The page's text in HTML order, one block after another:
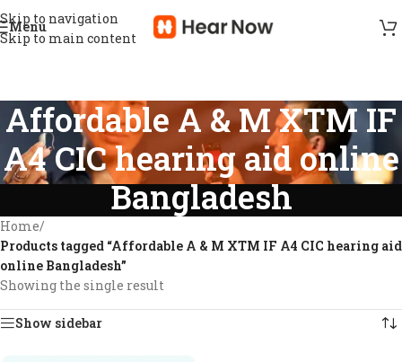
Skip to navigation
Skip to main content
Menu
Affordable A & M XTM IF
A4 CIC hearing aid online
Bangladesh
Home/
Products tagged “Affordable A & M XTM IF A4 CIC hearing aid
online Bangladesh”
Showing the single result
Show sidebar